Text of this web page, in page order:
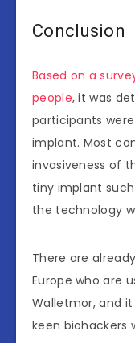
Conclusion
Based on a
people, it was
participants
implant. Most
invasiveness of
tiny implant
the technology
There are
Europe who are
Walletmor, and
keen biohackers